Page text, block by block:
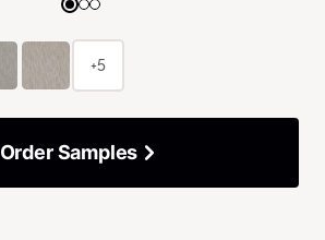
+5
Order Samples